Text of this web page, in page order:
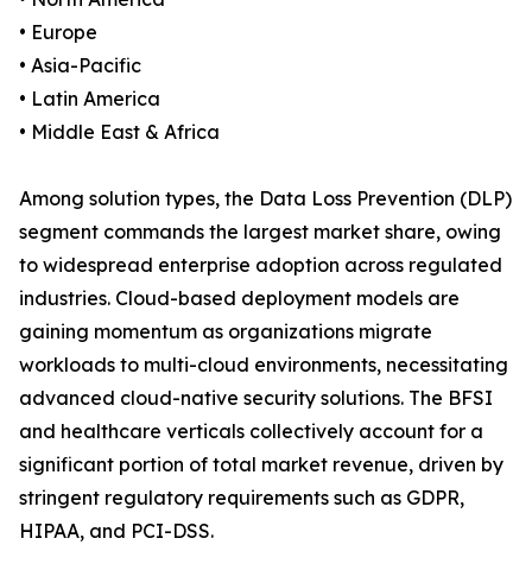
• Europe
• Asia-Pacific
• Latin America
• Middle East & Africa
Among solution types, the Data Loss Prevention (DLP)
segment commands the largest market share, owing
to widespread enterprise adoption across regulated
industries. Cloud-based deployment models are
gaining momentum as organizations migrate
workloads to multi-cloud environments, necessitating
advanced cloud-native security solutions. The BFSI
and healthcare verticals collectively account for a
significant portion of total market revenue, driven by
stringent regulatory requirements such as GDPR,
HIPAA, and PCI-DSS.